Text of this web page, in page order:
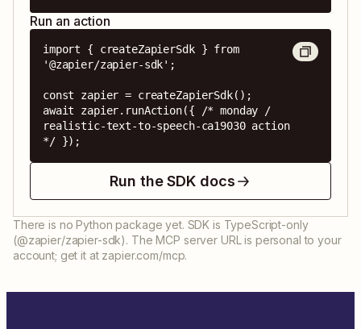
Run an action
import { createZapierSdk } from
'@zapier/zapier-sdk';
const zapier = createZapierSdk();
await zapier.runAction({ /* monday /
realistic-text-to-speech-ca19030 action
*/ });
Run the SDK docs
There is no Python package yet. SDK is TypeScript-only
(@zapier/zapier-sdk). The MCP server URL is personal to your
account; get it at zapier.com/mcp.